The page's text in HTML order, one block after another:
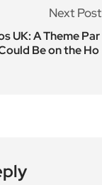
Next Post
UK: A Theme Par
Be on the Ho